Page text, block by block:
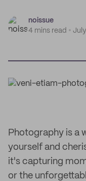
noissue
4 mins read
July
Photography is a
yourself and
it's capturing
or the